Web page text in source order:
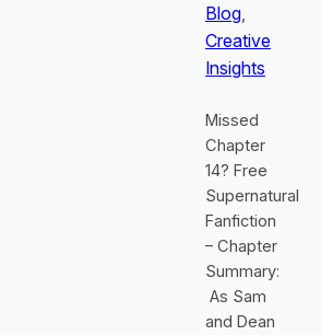
Blog
Creative
Insights
Missed
Chapter
14? Free
Supernatural
Fanfiction
– Chapter
Summary:
As Sam
and Dean